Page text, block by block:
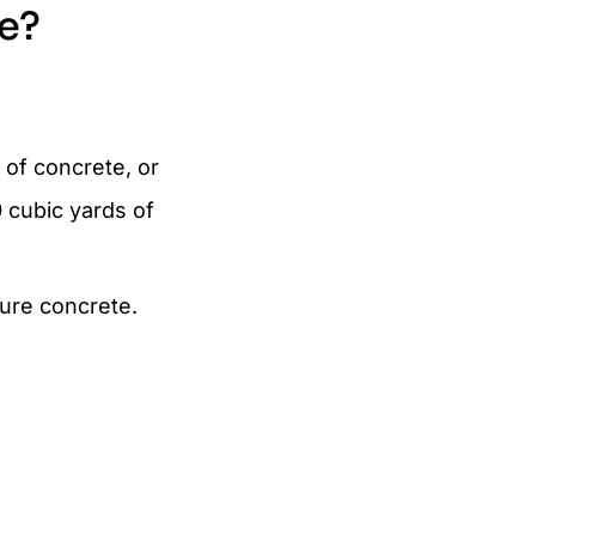
of concrete, or
cubic yards of
concrete.